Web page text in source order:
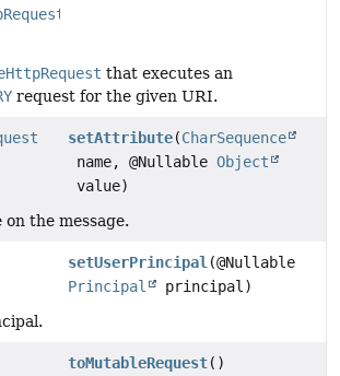
that executes an
request for the given URI.
setAttribute(CharSequence
name, @NullableObject
value)
the message.
setUserPrincipal (@Nullable
Principal
principal)
toMutableRequest()